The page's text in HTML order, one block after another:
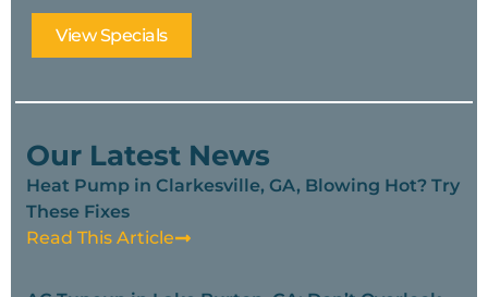
View Specials
Our Latest News
Heat Pump in Clarkesville, GA, Blowing Hot? Try
These Fixes
Read This Article